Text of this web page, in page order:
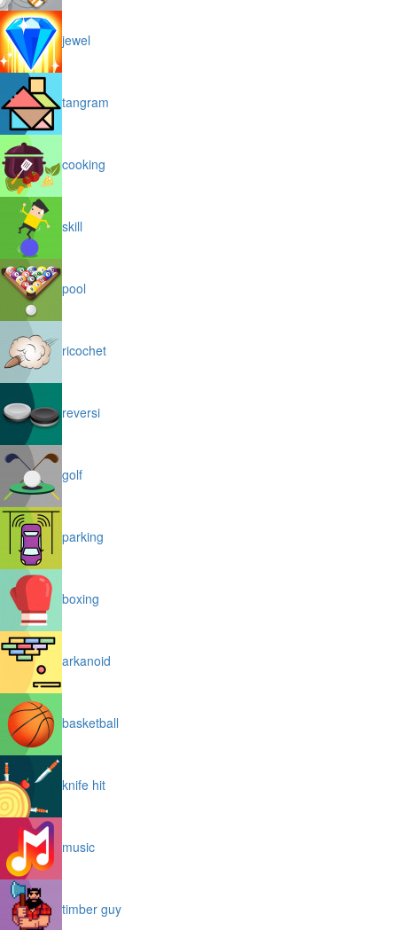
jewel
tangram
cooking
skill
pool
ricochet
reversi
golf
parking
boxing
arkanoid
basketball
knife hit
music
timber guy